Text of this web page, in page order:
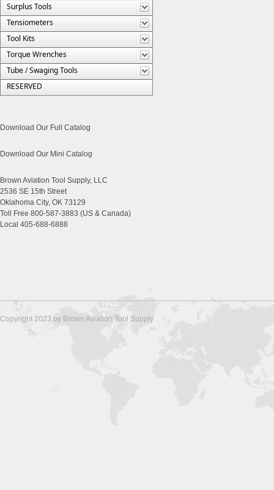
Surplus Tools
Tensiometers
Tool Kits
Torque Wrenches
Tube / Swaging Tools
RESERVED
Download Our Full Catalog
Download Our Mini Catalog
Brown Aviation Tool Supply, LLC
2536 SE 15th Street
Oklahoma City, OK 73129
Toll Free 800-587-3883 (US & Canada)
Local 405-688-6888
Copyright 2023 by Brown Aviation Tool Supply